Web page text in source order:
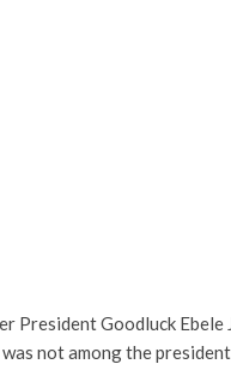
President Goodluck
was not among the